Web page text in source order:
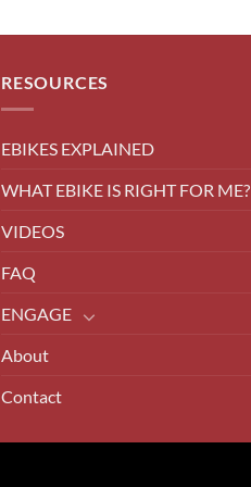
RESOURCES
EBIKES EXPLAINED
WHAT EBIKE IS RIGHT FOR ME?
VIDEOS
FAQ
ENGAGE
About
Contact